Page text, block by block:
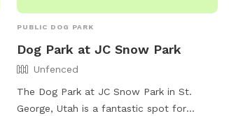
PUBLIC DOG PARK
Dog Park at JC Snow Park
Unfenced
The Dog Park at JC Snow Park in St.
George, Utah is a fantastic spot for